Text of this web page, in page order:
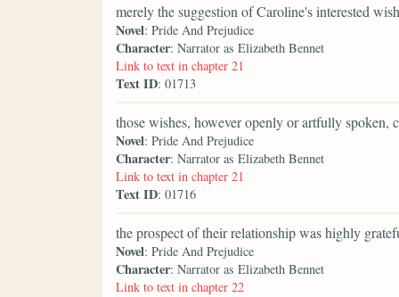
merely the suggestion of Caroline's interested
Novel: Pride And Prejudice
Character: Narrator as Elizabeth Bennet
Link to text in chapter 21
Text ID: 01713
those wishes, however openly or artfully spoken,
Novel: Pride And Prejudice
Character: Narrator as Elizabeth Bennet
Link to text in chapter 21
Text ID: 01716
the prospect of their relationship was highly
Novel: Pride And Prejudice
Character: Narrator as Elizabeth Bennet
Link to text in chapter 22